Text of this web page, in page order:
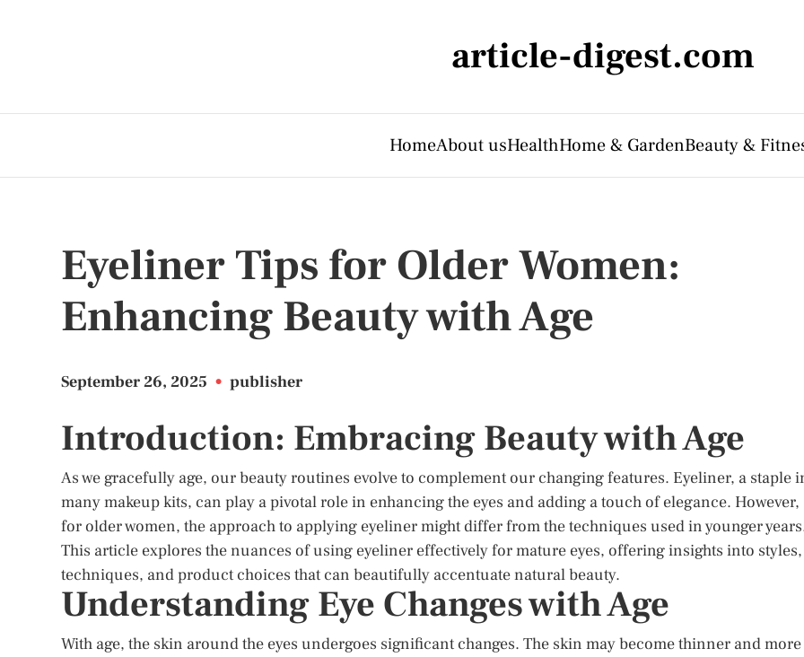
article-digest.com
HomeAbout usHealthHome & GardenBeauty &
Eyeliner Tips for Older Women:
Enhancing Beauty with Age
September 26, 2025 • publisher
Introduction: Embracing Beauty with Age
As we gracefully age, our beauty routines evolve to complement our changing features. Eyeliner, a staple
many makeup kits, can play a pivotal role in enhancing the eyes and adding a touch of elegance. However,
for older women, the approach to applying eyeliner might differ from the techniques used in younger
This article explores the nuances of using eyeliner effectively for mature eyes, offering insights into styles,
techniques, and product choices that can beautifully accentuate natural beauty.
Understanding Eye Changes with Age
With age, the skin around the eyes undergoes significant changes. The skin may become thinner and more